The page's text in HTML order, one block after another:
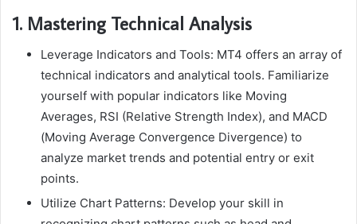
1. Mastering Technical Analysis
Leverage Indicators and Tools: MT4 offers an array of
technical indicators and analytical tools. Familiarize
yourself with popular indicators like Moving
Averages, RSI (Relative Strength Index), and MACD
(Moving Average Convergence Divergence) to
analyze market trends and potential entry or exit
points.
Utilize Chart Patterns: Develop your skill in